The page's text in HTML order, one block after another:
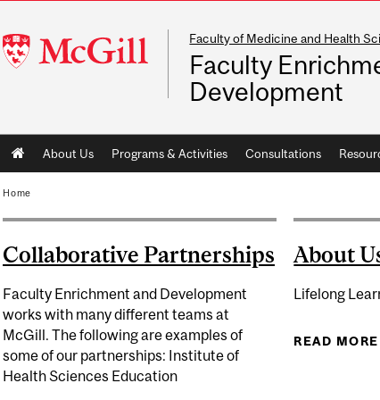
McGill
University
Faculty of Medicine and Health
Faculty
Development
Main
navigation
About Us Programs & Activities Consultations
Home
Collaborative Partnerships
Faculty Enrichment and Development
works with many different teams at
McGill. The following are examples of
some of our partnerships: Institute of
Health Sciences Education
About
Lifelong
READ MORE